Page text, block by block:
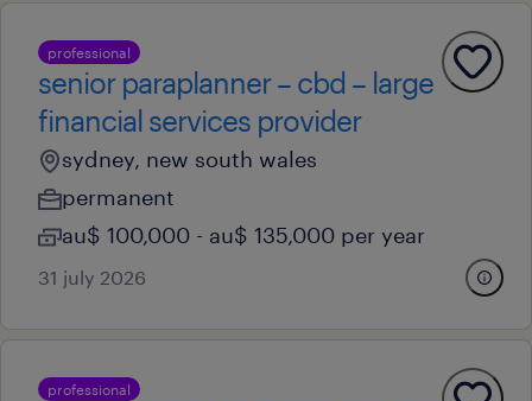
professional
senior paraplanner – cbd – large
financial services provider
sydney, new south wales
permanent
au$ 100,000 - au$ 135,000 per year
31 july 2026
professional